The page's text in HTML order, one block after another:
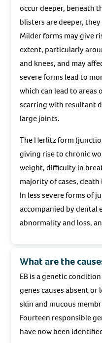
occur deeper, beneath
blisters are deeper,
Milder forms may give
extent, particularly
and knees, and may
severe forms lead to
which can lead to areas
scarring with resultant
large joints.
The Herlitz form
giving rise to chronic
weight, difficulty in
majority of cases,
In less severe forms of
accompanied by dental
abnormality and loss,
What are the
EB is a genetic
genes causes absent
skin and mucous
Fourteen responsible
have now been